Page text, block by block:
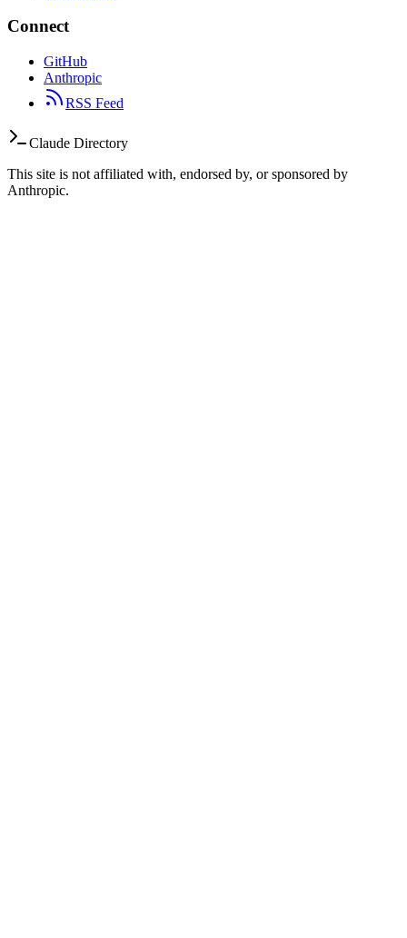
Connect
GitHub
Anthropic
RSS Feed
Claude Directory
This site is not affiliated with, endorsed by, or sponsored by
Anthropic.